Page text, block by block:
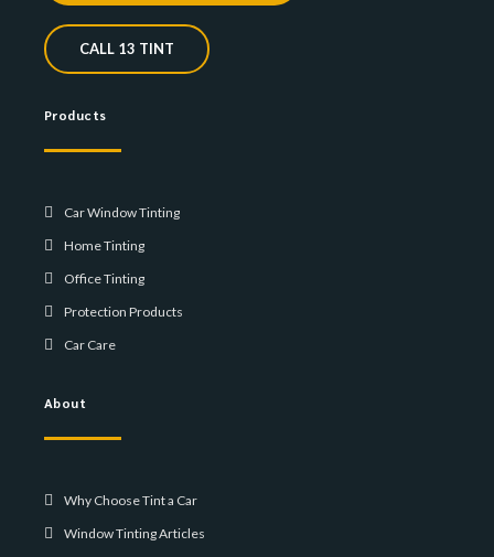
CALL 13 TINT
Products
Car Window Tinting
Home Tinting
Office Tinting
Protection Products
Car Care
About
Why Choose Tint a Car
Window Tinting Articles